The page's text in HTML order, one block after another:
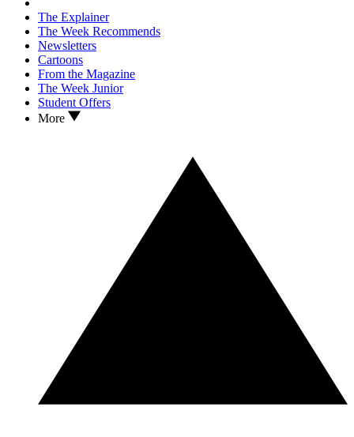
The Explainer
The Week Recommends
Newsletters
Cartoons
From the Magazine
The Week Junior
Student Offers
More